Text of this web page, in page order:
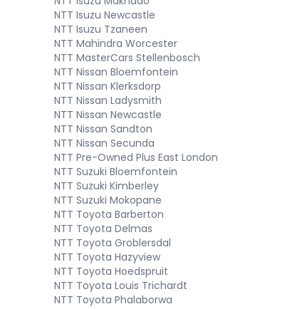
NTT Isuzu Newcastle
NTT Isuzu Tzaneen
NTT Mahindra Worcester
NTT MasterCars Stellenbosch
NTT Nissan Bloemfontein
NTT Nissan Klerksdorp
NTT Nissan Ladysmith
NTT Nissan Newcastle
NTT Nissan Sandton
NTT Nissan Secunda
NTT Pre-Owned Plus East London
NTT Suzuki Bloemfontein
NTT Suzuki Kimberley
NTT Suzuki Mokopane
NTT Toyota Barberton
NTT Toyota Delmas
NTT Toyota Groblersdal
NTT Toyota Hazyview
NTT Toyota Hoedspruit
NTT Toyota Louis Trichardt
NTT Toyota Phalaborwa